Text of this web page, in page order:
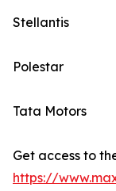
Stellantis
Polestar
Tata Motors
Get access to
https://